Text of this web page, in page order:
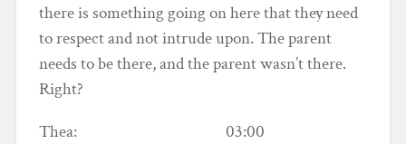
there is something going on here that they need
to respect and not intrude upon. The parent
needs to be there, and the parent wasn’t there.
Right?
Thea: 03:00